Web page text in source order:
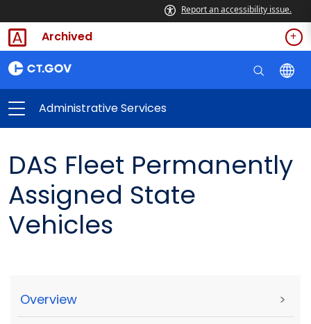
Report an accessibility issue.
Archived
Administrative Services
DAS Fleet Permanently
Assigned State
Vehicles
Overview >